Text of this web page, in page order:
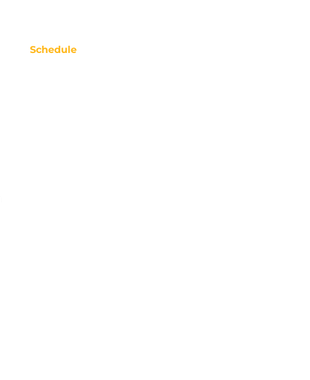
Schedule